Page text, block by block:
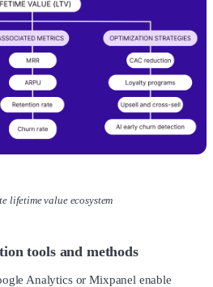
lifetime value ecosystem
tools and methods
Analytics or Mixpanel enable